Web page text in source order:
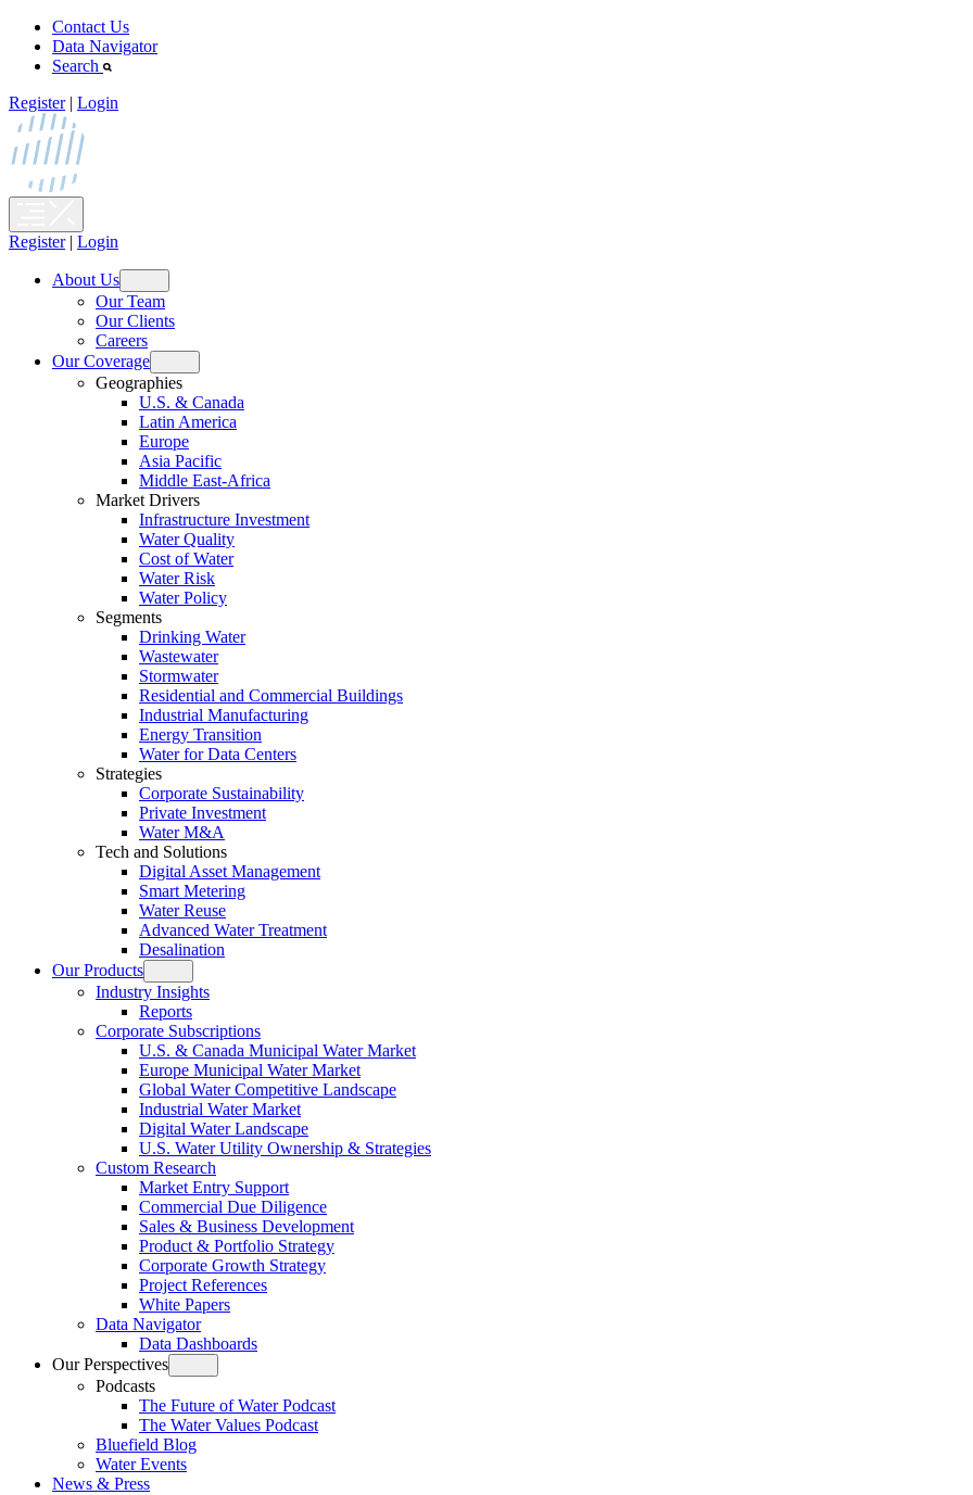
Skip
content
Contact Us
Data Navigator
Search
Register | Login
Register | Login
About Us
Open
menu
Our Team
Our Clients
Careers
Our Coverage
Open
menu
Geographies
U.S. & Canada
Latin America
Europe
Asia Pacific
Middle East-Africa
Market Drivers
Infrastructure Investment
Water Quality
Cost of Water
Water Risk
Water Policy
Segments
Drinking Water
Wastewater
Stormwater
Residential and Commercial Buildings
Industrial Manufacturing
Energy Transition
Water for Data Centers
Strategies
Corporate Sustainability
Private Investment
Water M&A
Tech and Solutions
Digital Asset Management
Smart Metering
Water Reuse
Advanced Water Treatment
Desalination
Our Products
Open
menu
Industry Insights
Reports
Corporate Subscriptions
U.S. & Canada Municipal Water Market
Europe Municipal Water Market
Global Water Competitive Landscape
Industrial Water Market
Digital Water Landscape
U.S. Water Utility Ownership & Strategies
Custom Research
Market Entry Support
Commercial Due Diligence
Sales & Business Development
Product & Portfolio Strategy
Corporate Growth Strategy
Project References
White Papers
Data Navigator
Data Dashboards
Our Perspectives
Open
menu
Podcasts
The Future of Water Podcast
The Water Values Podcast
Bluefield Blog
Water Events
News & Press